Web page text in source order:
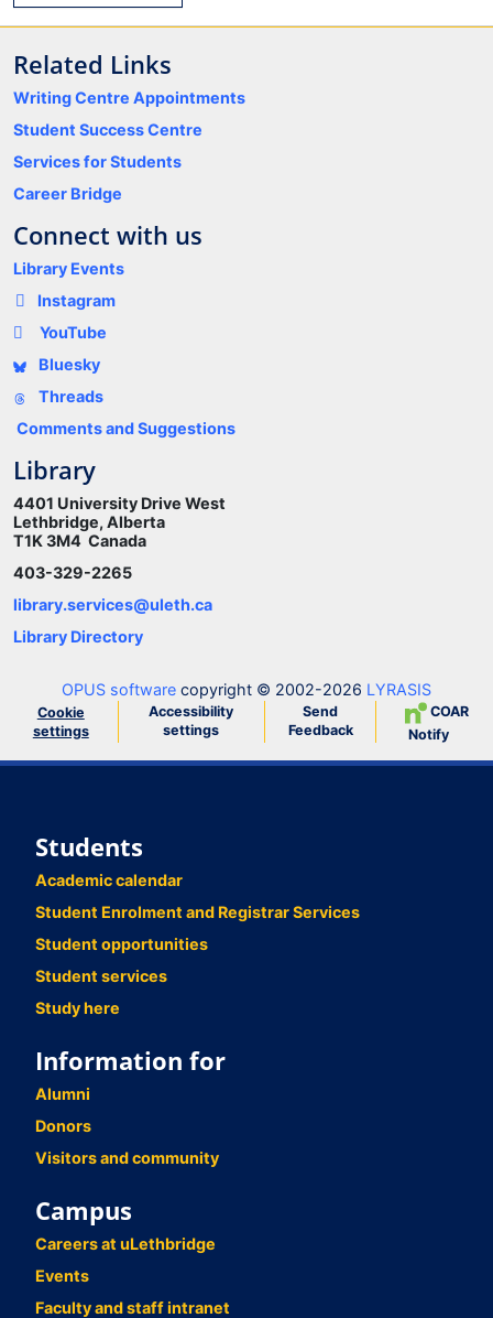
Related Links
Writing Centre Appointments
Student Success Centre
Services for Students
Career Bridge
Connect with us
Library Events
Instagram
YouTube
Bluesky
Threads
Comments and Suggestions
Library
4401 University Drive West
Lethbridge, Alberta
T1K 3M4 Canada
403-329-2265
library.services@uleth.ca
Library Directory
OPUS software copyright © 2002-2026 LYRASIS
Cookie
settings
Accessibility
settings
Send
Feedback
COAR
Notify
Students
Academic calendar
Student Enrolment and Registrar Services
Student opportunities
Student services
Study here
Information for
Alumni
Donors
Visitors and community
Campus
Careers at uLethbridge
Events
Faculty and staff intranet